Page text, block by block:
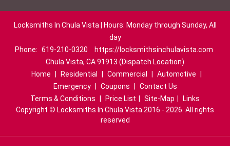
Locksmiths In Chula Vista | Hours: Monday through Sunday, All
day
Phone: 619-210-0320
https://locksmithsinchulavista.com
Chula Vista, CA 91913 (Dispatch Location)
Home
Residential Commercial Automotive
Emergency
Coupons
Contact Us
Terms & Conditions
Price List Site-Map
Links
Copyright © Locksmiths In Chula Vista 2016 - 2026. All rights
reserved